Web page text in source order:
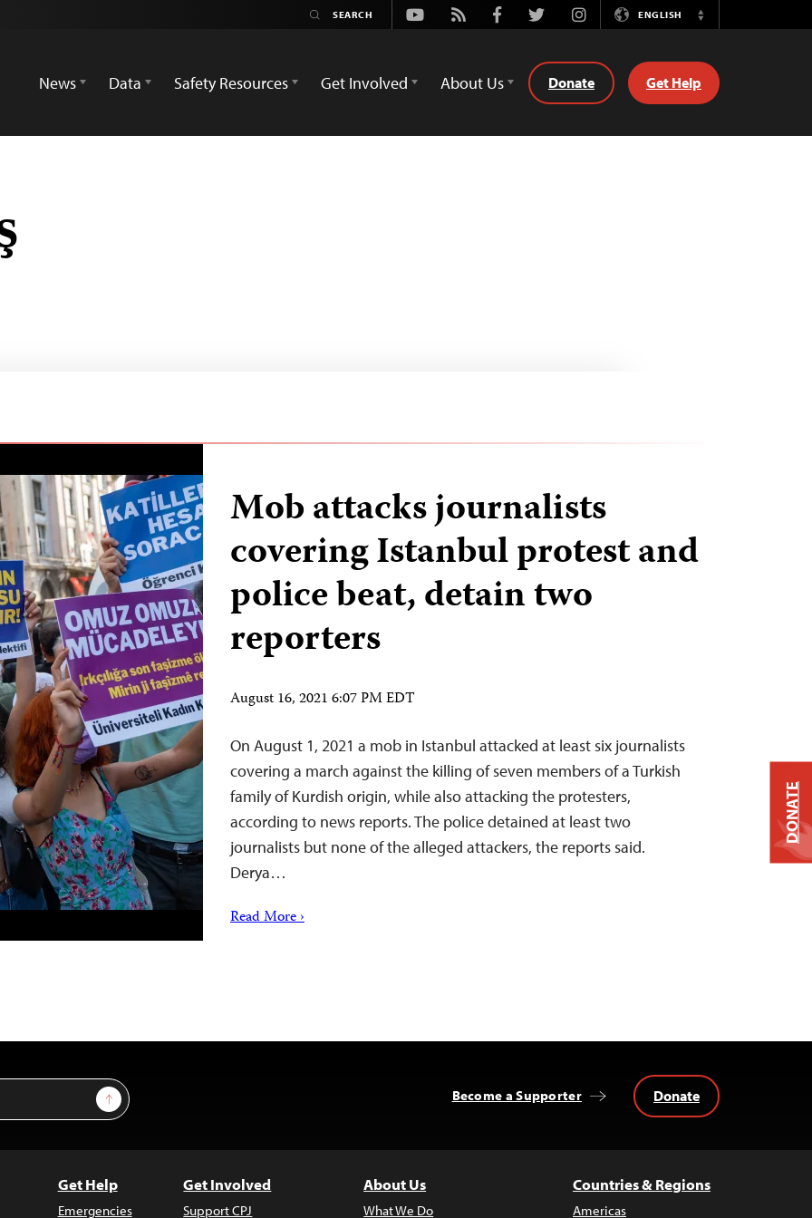
Youtube
Rss FacebookTwitterInstagramENGLISH
Switch
News
Data Safety Resources Get Involved About Us Donate Get Help
Mob attacks journalists
covering Istanbul protest and
police beat, detain two
reporters
August 16, 2021 6:07 PM EDT
On August 1, 2021 a mob in Istanbul attacked at least six journalists
covering a march against the killing of seven members of a Turkish
family of Kurdish origin, while also attacking the protesters,
according to news reports. The police detained at least two
journalists but none of the alleged attackers, the reports said.
Derya…
Read More ›
Sign Up Become a Supporter Donate
Get Help
Emergencies
Get Involved
Support CPJ
About Us
What We Do
Countries & Regions
Americas
DONATE